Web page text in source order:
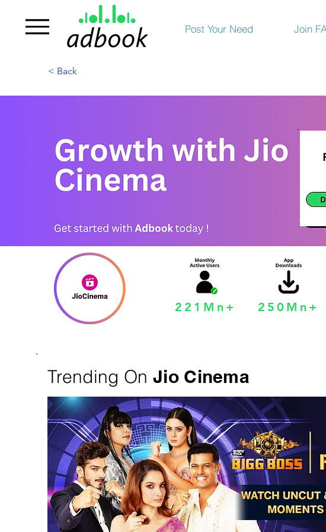
Post Your Need Join
< Back
221Mn+ 250Mn+
Trending On Jio Cinema